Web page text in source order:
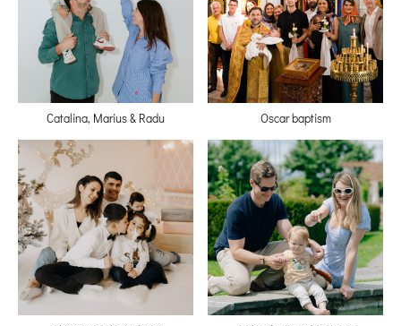
Catalina, Marius & Radu Oscar baptism